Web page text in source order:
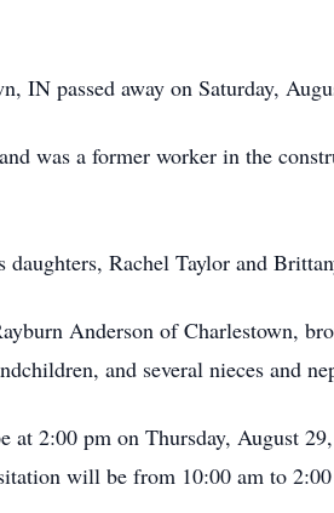
IN passed away on Saturday,
was a former worker in the
daughters, Rachel Taylor and
Anderson of Charlestown,
and several nieces and
at 2:00 pm on Thursday, August
will be from 10:00 am to 2:00